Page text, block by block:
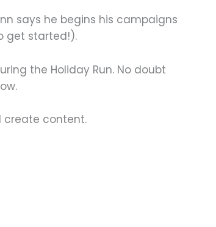
says he begins his campaigns
get started!).
the Holiday Run. No doubt
create content.